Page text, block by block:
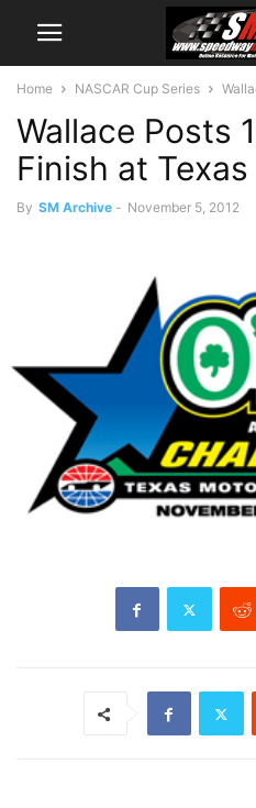
Home NASCAR Cup Series
Wallace Posts
Finish at Texas
By SM Archive - November 5, 2012